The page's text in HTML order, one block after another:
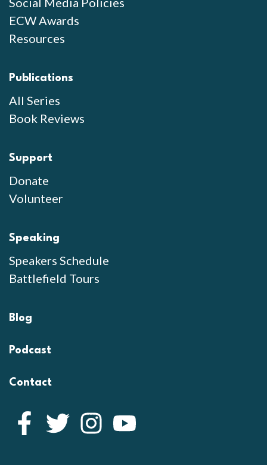
ECW Awards
Resources
Publications
All Series
Book Reviews
Support
Donate
Volunteer
Speaking
Speakers Schedule
Battlefield Tours
Blog
Podcast
Contact
Facebook
Twitter Instagram